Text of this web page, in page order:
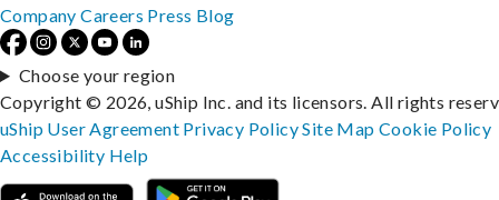
Company Careers Press Blog
Choose your region
Copyright © 2026, uShip Inc. and its licensors. All rights
uShip User Agreement Privacy PolicySite MapCookie Policy
Accessibility Help